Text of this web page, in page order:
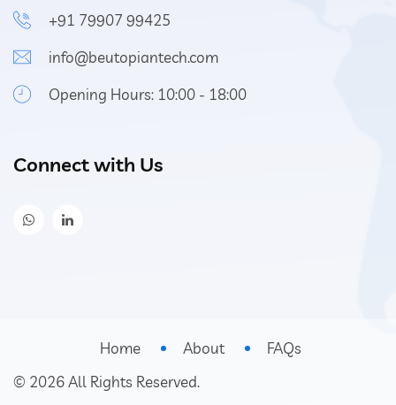
+91 79907 99425
info@beutopiantech.com
Opening Hours: 10:00 - 18:00
Connect with Us
Home About
FAQs
© 2026All Rights Reserved.